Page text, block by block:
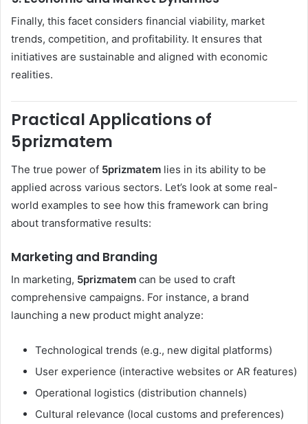
Finally, this facet considers financial viability, market
trends, competition, and profitability. It ensures that
initiatives are sustainable and aligned with economic
realities.
Practical Applications of
5prizmatem
The true power of 5prizmatem lies in its ability to be
applied across various sectors. Let’s look at some real-
world examples to see how this framework can bring
about transformative results:
Marketing and Branding
In marketing, 5prizmatem can be used to craft
comprehensive campaigns. For instance, a brand
launching a new product might analyze:
Technological trends (e.g., new digital platforms)
User experience (interactive websites or AR features)
Operational logistics (distribution channels)
Cultural relevance (local customs and preferences)